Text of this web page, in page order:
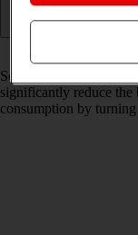
Some functions on
significantly reduce the
consumption by